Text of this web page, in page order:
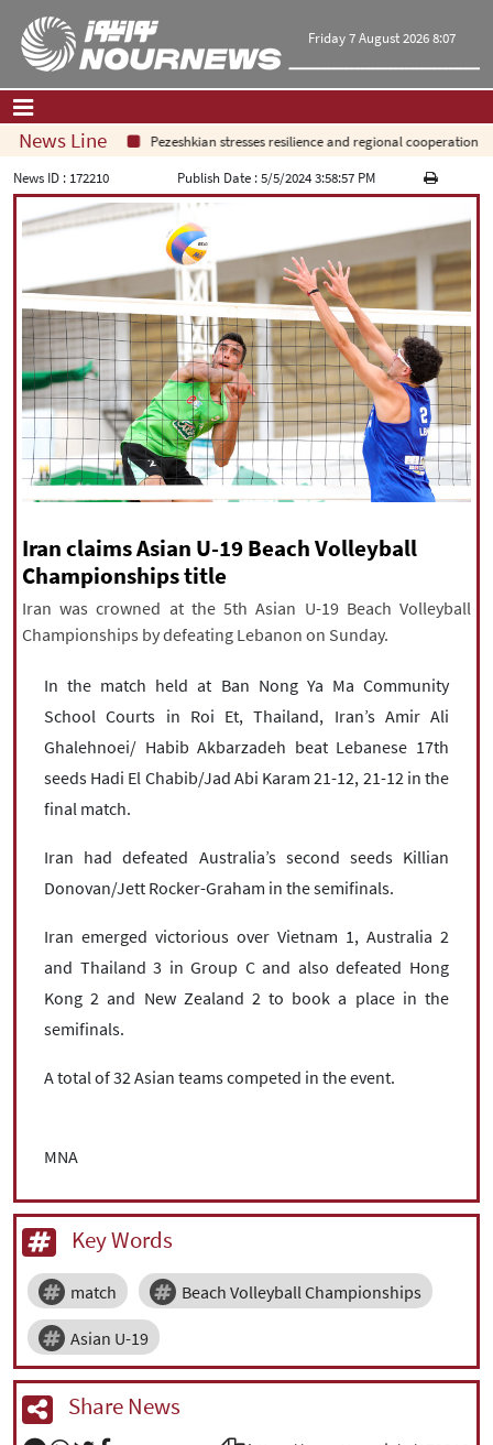
Friday 7 August 2026 8:07
Home| Contact Us|About Us
All News
Politics
Economy
Culture and society
Multimedia
International
Sports
|فارسی|English|العربیه|
|עברית|русский|中文|
All rights reserved for NourNews
Copyright © 2021 www.nournews.ir
News Line
Pezeshkian stresses resilience and regional cooperation
News ID : 172210 Publish Date :5/5/2024 3:58:57 PM
Iran claims Asian U-19 Beach Volleyball
Championships title
Iran was crowned at the 5th Asian U-19 Beach Volleyball
Championships by defeating Lebanon on Sunday.
In the match held at Ban Nong Ya Ma Community
School Courts in Roi Et, Thailand, Iran’s Amir Ali
Ghalehnoei/ Habib Akbarzadeh beat Lebanese 17th
seeds Hadi El Chabib/Jad Abi Karam 21-12, 21-12 in the
final match.
Iran had defeated Australia’s second seeds Killian
Donovan/Jett Rocker-Graham in the semifinals.
Iran emerged victorious over Vietnam 1, Australia 2
and Thailand 3 in Group C and also defeated Hong
Kong 2 and New Zealand 2 to book a place in the
semifinals.
A total of 32 Asian teams competed in the event.
MNA
Key Words
match Beach Volleyball Championships
Asian U-19
Share News